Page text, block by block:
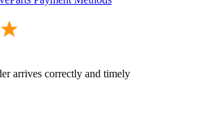
arrives correctly and timely